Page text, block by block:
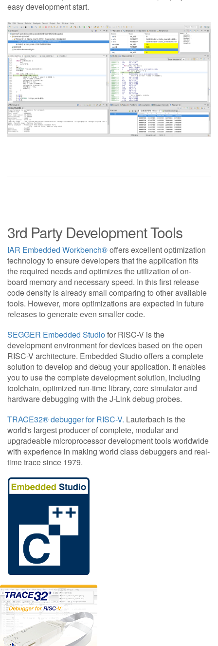
easy development start.
3rd Party Development Tools
IAR Embedded Workbench®offers excellent optimization
technology to ensure developers that the application fits
the required needs and optimizes the utilization of on-
board memory and necessary speed. In this first release
code density is already small comparing to other available
tools. However, more optimizations are expected in future
releases to generate even smaller code.
SEGGER Embedded Studiofor RISC-V is the
development environment for devices based on the open
RISC-V architecture. Embedded Studio offers a complete
solution to develop and debug your application. It enables
you to use the complete development solution, including
toolchain, optimized run-time library, core simulator and
hardware debugging with the J-Link debug probes.
TRACE32® debugger for RISC-V. Lauterbach is the
world's largest producer of complete, modular and
upgradeable microprocessor development tools worldwide
with experience in making world class debuggers and real-
time trace since 1979.